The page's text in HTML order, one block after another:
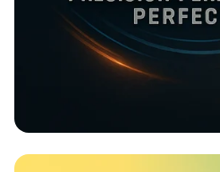
Rev Up at